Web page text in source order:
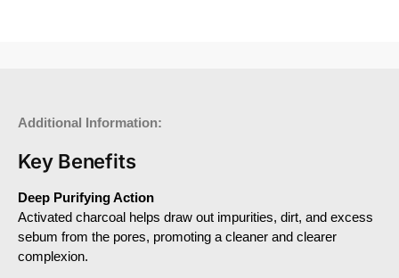
Additional Information:
Key Benefits
Deep Purifying Action
Activated charcoal helps draw out impurities, dirt, and excess
sebum from the pores, promoting a cleaner and clearer
complexion.